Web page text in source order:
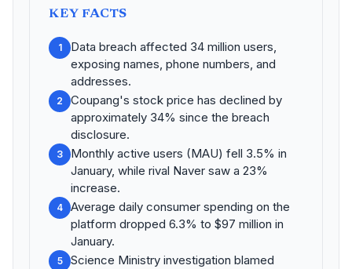
KEY FACTS
1
Data breach affected 34 million users,
exposing names, phone numbers, and
addresses.
2
Coupang's stock price has declined by
approximately 34% since the breach
disclosure.
3
Monthly active users (MAU) fell 3.5% in
January, while rival Naver saw a 23%
increase.
4
Average daily consumer spending on the
platform dropped 6.3% to $97 million in
January.
5
Science Ministry investigation blamed